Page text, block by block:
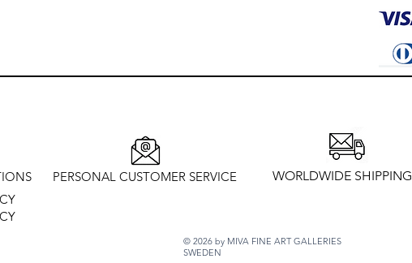
PERSONAL CUSTOMER SERVICE WORLDWIDE SHIPPING
© 2026 by MIVA FINE ART GALLERIES
SWEDEN